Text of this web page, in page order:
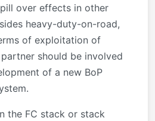
over effects in other
heavy-duty-on-road,
of exploitation of
should be involved
of a new BoP
the FC stack or stack